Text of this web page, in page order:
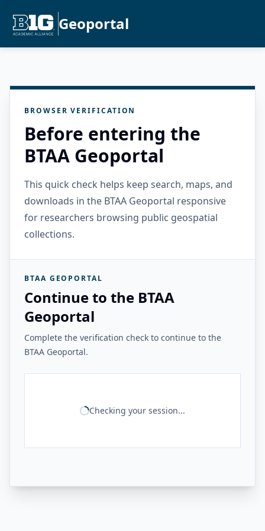
Geoportal
BROWSER VERIFICATION
Before entering the
BTAA Geoportal
This quick check helps keep search, maps, and
downloads in the BTAA Geoportal responsive
for researchers browsing public geospatial
collections.
BTAA GEOPORTAL
Continue to the BTAA
Geoportal
Complete the verification check to continue to the
BTAA Geoportal.
Checking your session...